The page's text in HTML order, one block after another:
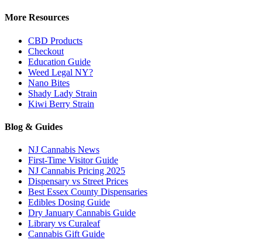
More Resources
CBD Products
Checkout
Education Guide
Weed Legal NY?
Nano Bites
Shady Lady Strain
Kiwi Berry Strain
Blog & Guides
NJ Cannabis News
First-Time Visitor Guide
NJ Cannabis Pricing 2025
Dispensary vs Street Prices
Best Essex County Dispensaries
Edibles Dosing Guide
Dry January Cannabis Guide
Library vs Curaleaf
Cannabis Gift Guide